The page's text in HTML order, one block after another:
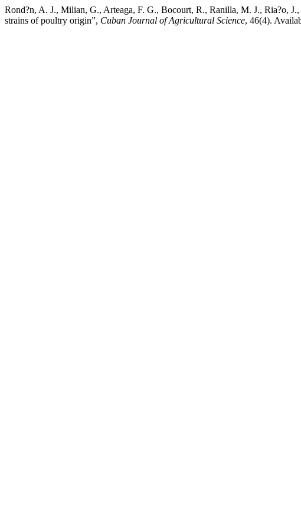
Rond?n, A. J., Milian, G., Arteaga, F. G., Bocourt, R., Ranilla, M. J., Ria?o,
strains of poultry origin”, Cuban Journal of Agricultural Science, 46(4).